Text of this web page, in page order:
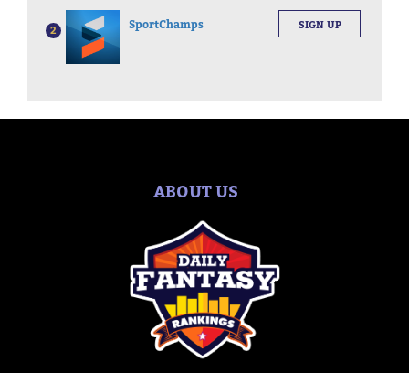
2 SportChamps SIGN UP
ABOUT US